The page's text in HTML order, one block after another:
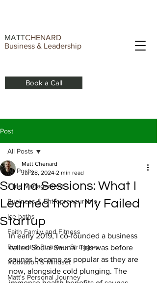
Book a Call
MATTCHENARD
Business & Leadership
Post
All Posts
Time Management
Business & Entrepreneurship
Ice baths
Faith Family and Fitness
Burnout & Business Struggles
Motivation & Mindset
Matt's Personal Journey
All Posts
Sauna Sessions: What I
Learned from My Failed
Startup
Matt Chenard
Jul 28, 2024 2 min read
In early 2019, I co-founded a business
called Social Sauna. This was before
saunas became as popular as they are
now, alongside cold plunging. The